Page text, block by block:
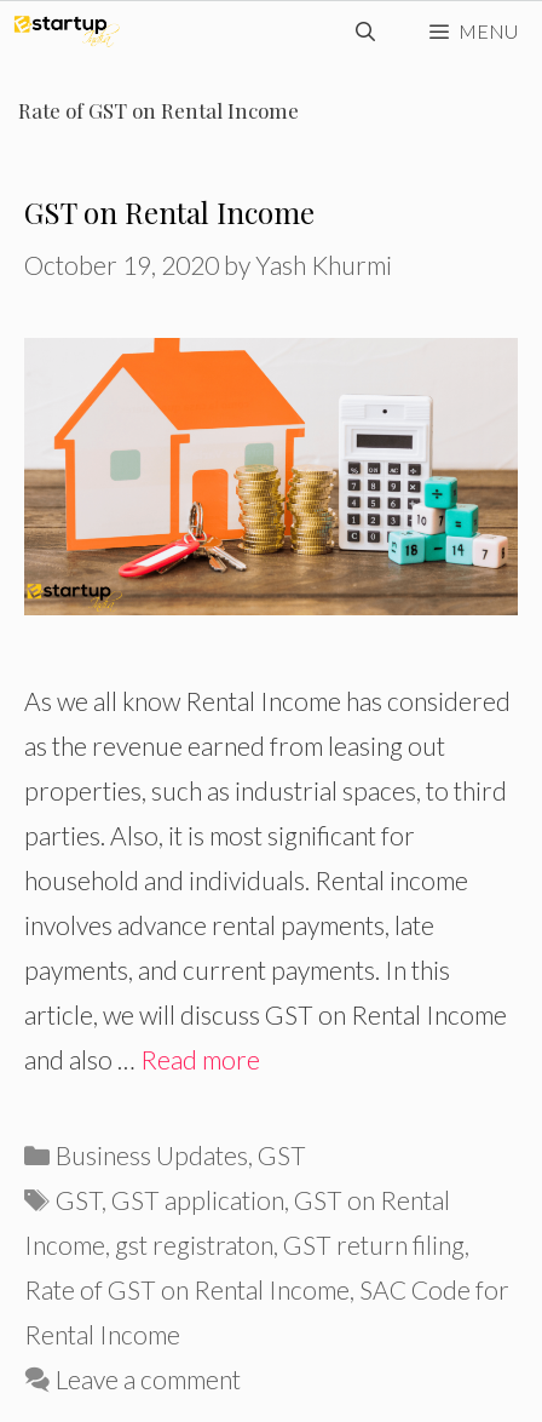
Skip
content
MENU
Rate of GST on Rental Income
GST on Rental Income
October 19, 2020 byYash Khurmi
As we all know Rental Income has considered
as the revenue earned from leasing out
properties, such as industrial spaces, to third
parties. Also, it is most significant for
household and individuals. Rental income
involves advance rental payments, late
payments, and current payments. In this
article, we will discuss GST on Rental Income
and also … Read more
Categories
Business Updates GST
Tags
GST, GST application GST on Rental
Income gst registraton GST return filing
Rate of GST on Rental Income SAC Code for
Rental Income
Leave a comment